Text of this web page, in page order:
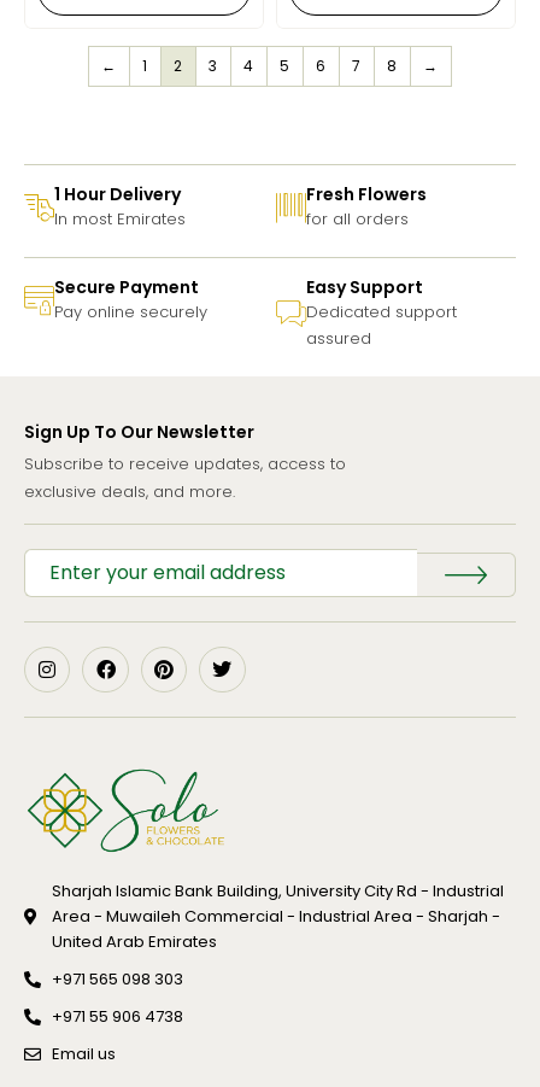
← 1 2 3 4 5 6 7 8 →
1 Hour Delivery
In most Emirates
Fresh Flowers
for all orders
Secure Payment
Pay online securely
Easy Support
Dedicated support
assured
Sign Up To Our Newsletter
Subscribe to receive updates, access to
exclusive deals, and more.
Sharjah Islamic Bank Building, University City Rd - Industrial
Area - Muwaileh Commercial - Industrial Area - Sharjah -
United Arab Emirates
+971 565 098 303
+971 55 906 4738
Email us